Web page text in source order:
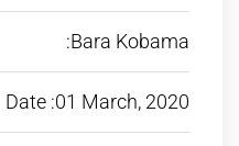
:Bara Kobama
Date :01 March, 2020